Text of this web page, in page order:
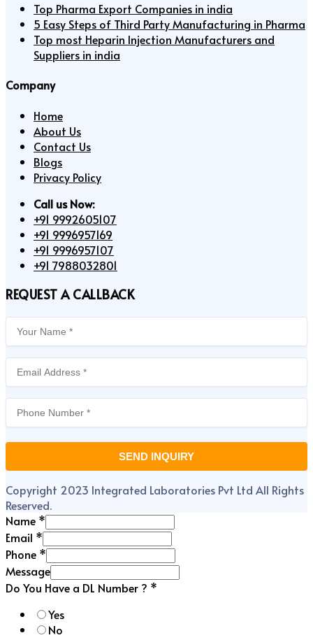
Top Pharma Export Companies in india
5 Easy Steps of Third Party Manufacturing in Pharma
Top most Heparin Injection Manufacturers and
Suppliers in india
Company
Home
About Us
Contact Us
Blogs
Privacy Policy
Call us Now:
+91 9992605107
+91 9996957169
+91 9996957107
+91 7988032801
REQUEST A CALLBACK
Copyright 2023 Integrated Laboratories Pvt Ltd All Rights
Reserved.
Name *
Email *
Phone *
Message
Do You Have a DL Number ? *
Yes
No